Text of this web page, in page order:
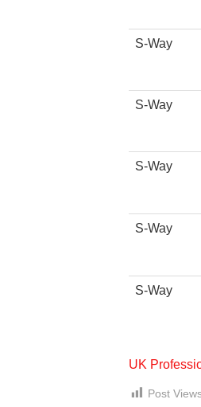
S-Way
S-Way
S-Way
S-Way
S-Way
UK
Post